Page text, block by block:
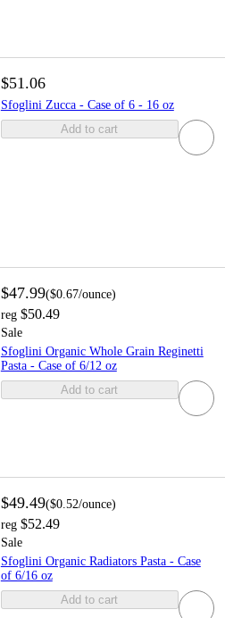
$51.06
Sfoglini Zucca - Case of 6 - 16 oz
Add to cart
$47.99($0.67/ounce)
reg $50.49
Sale
Sfoglini Organic Whole Grain Reginetti
Pasta - Case of 6/12 oz
Add to cart
$49.49($0.52/ounce)
reg $52.49
Sale
Sfoglini Organic Radiators Pasta - Case
of 6/16 oz
Add to cart